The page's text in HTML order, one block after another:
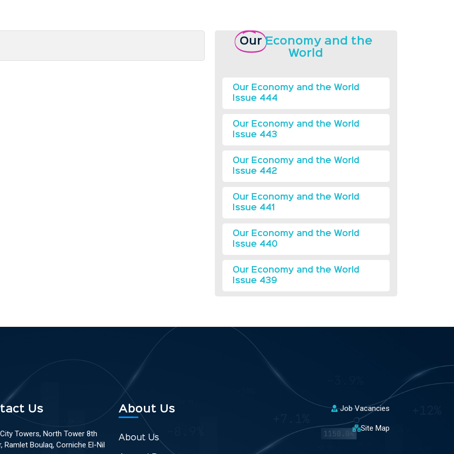
Our Economy and the
World
Our Economy and the World
Issue 444
Our Economy and the World
Issue 443
Our Economy and the World
Issue 442
Our Economy and the World
Issue 441
Our Economy and the World
Issue 440
Our Economy and the World
Issue 439
Us
Towers, North Tower 8th
Ramlet Boulaq, Corniche El-Nil
About Us
About Us
Job Vacancies
Site Map